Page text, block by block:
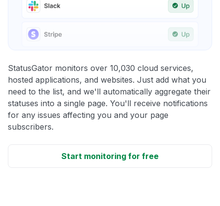
StatusGator monitors over 10,030 cloud services,
hosted applications, and websites. Just add what you
need to the list, and we'll automatically aggregate their
statuses into a single page. You'll receive notifications
for any issues affecting you and your page
subscribers.
Start monitoring for free